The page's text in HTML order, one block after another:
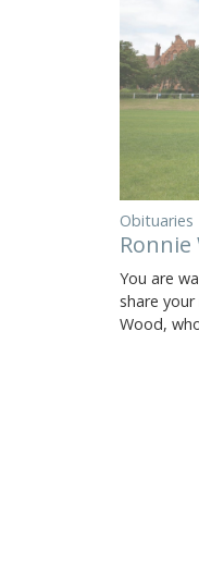
Obituaries
Ronnie
You are
share
Wood,